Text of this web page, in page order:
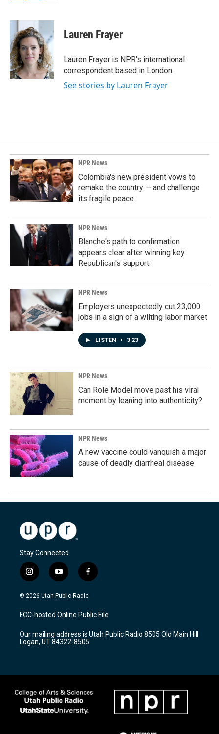
c
b
o
o
k
n
k
e
d
I
n
a
l
Lauren Frayer
Lauren Frayer is NPR's international
correspondent based in London.
See stories by Lauren Frayer
NPR News
Colombia's new president vows to
remake the country — and challenge
its fragile peace
NPR News
Blanche's path to confirmation
appears clear after winning key
Republican's support
NPR News
Employers unexpectedly cut 23,000
jobs in a sign of a wilting labor market
LISTEN • 3:23
NPR News
Can Role Model move past his viral
moment by leaning into authenticity?
NPR News
A new vaccine could vanquish a major
cause of deadly diarrheal disease
Stay Connected
i
n
s
a
g
a
m
y
o
u
u
b
f
a
c
b
o
k
© 2026 Utah Public Radio
FCC-hosted Online Public File
Our mailing address is Utah Public Radio 8505 Old Main Hill
Logan, UT 84322-8505